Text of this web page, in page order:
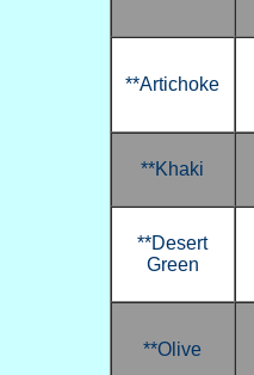
**Artichoke
**Khaki
**Desert
Green
**Olive